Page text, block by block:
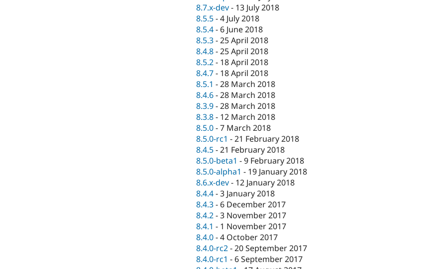
8.7.x-dev- 13 July 2018
8.5.5-4 July 2018
8.5.4- 6 June 2018
8.5.3-25 April 2018
8.4.8-25 April 2018
8.5.2- 18 April 2018
8.4.7- 18 April 2018
8.5.1 -28 March 2018
8.4.6-28 March 2018
8.3.9-28 March 2018
8.3.8- 12 March 2018
8.5.0-7 March 2018
8.5.0-rc1 -21 February 2018
8.4.5-21 February 2018
8.5.0-beta1 -9 February 2018
8.5.0-alpha1 - 19 January 2018
8.6.x-dev- 12 January 2018
8.4.4-3 January 2018
8.4.3- 6 December 2017
8.4.2-3 November 2017
8.4.1 - 1 November 2017
8.4.0-4 October 2017
8.4.0-rc2-20 September 2017
8.4.0-rc1 - 6 September 2017